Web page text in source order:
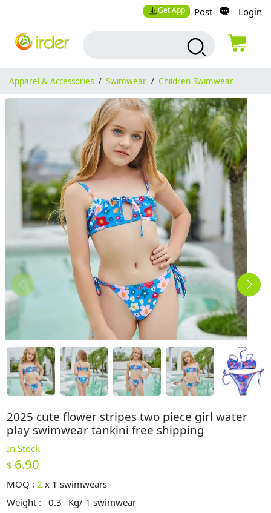
Get App Post Login
Apparel & Accessories / Swimwear / Children Swimwear
2025 cute flower stripes two piece girl water
play swimwear tankini free shipping
In Stock
$ 6.90
MOQ :2 x 1 swimwears
Weight :
0.3
Kg/ 1 swimwear